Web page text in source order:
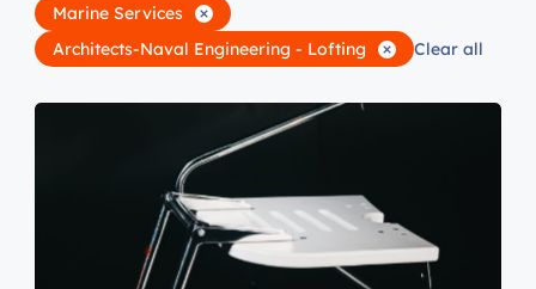
Marine Services
Architects-Naval Engineering - Lofting
Clear all